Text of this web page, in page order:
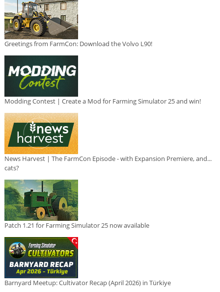
Greetings from FarmCon: Download the Volvo L90!
Modding Contest | Create a Mod for Farming Simulator 25 and win!
News Harvest | The FarmCon Episode - with Expansion Premiere, and...
cats?
Patch 1.21 for Farming Simulator 25 now available
Barnyard Meetup: Cultivator Recap (April 2026) in Türkiye